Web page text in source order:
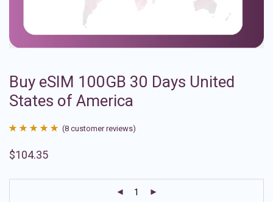
Buy eSIM 100GB 30 Days United
States of America
out of 5
(8 customer reviews)
$104.35